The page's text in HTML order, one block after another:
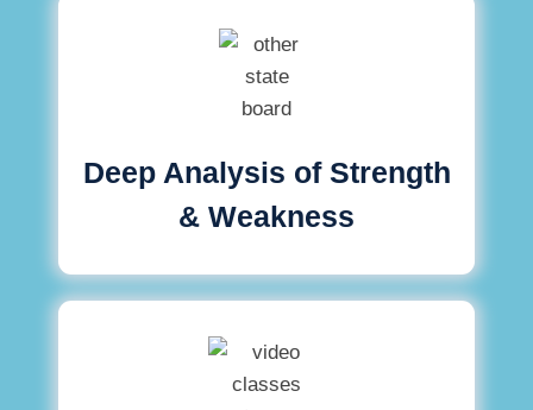
Deep Analysis of Strength
& Weakness